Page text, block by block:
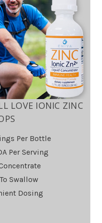
IONIC ZINC
Per Bottle
Per Serving
Swallow
Dosing